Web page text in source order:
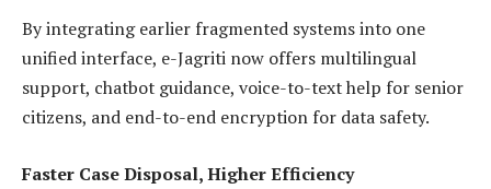
By integrating earlier fragmented systems into one
unified interface, e-Jagriti now offers multilingual
support, chatbot guidance, voice-to-text help for senior
citizens, and end-to-end encryption for data safety.
Faster Case Disposal, Higher Efficiency